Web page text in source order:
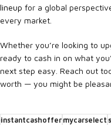
lineup for a global
every market.
Whether you’re looking to
ready to cash in on what
next step easy. Reach out
worth — you might be
instantcashoffermycarselect